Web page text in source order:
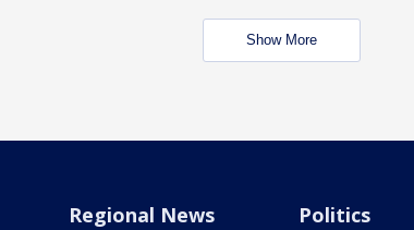
Show More
Regional News Politics